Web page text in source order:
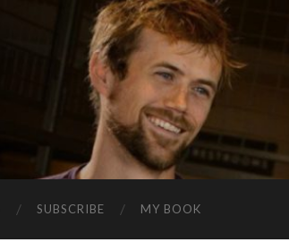
SUBSCRIBE MY BOOK